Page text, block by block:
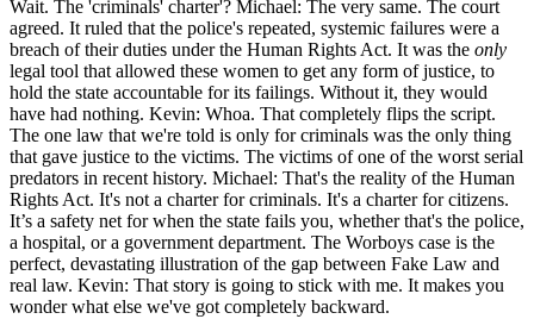
Wait. The 'criminals' charter'? Michael: The very same. The court
agreed. It ruled that the police's repeated, systemic failures were a
breach of their duties under the Human Rights Act. It was the only
legal tool that allowed these women to get any form of justice, to
hold the state accountable for its failings. Without it, they would
have had nothing. Kevin: Whoa. That completely flips the script.
The one law that we're told is only for criminals was the only thing
that gave justice to the victims. The victims of one of the worst serial
predators in recent history. Michael: That's the reality of the Human
Rights Act. It's not a charter for criminals. It's a charter for citizens.
It’s a safety net for when the state fails you, whether that's the police,
a hospital, or a government department. The Worboys case is the
perfect, devastating illustration of the gap between Fake Law and
real law. Kevin: That story is going to stick with me. It makes you
wonder what else we've got completely backward.